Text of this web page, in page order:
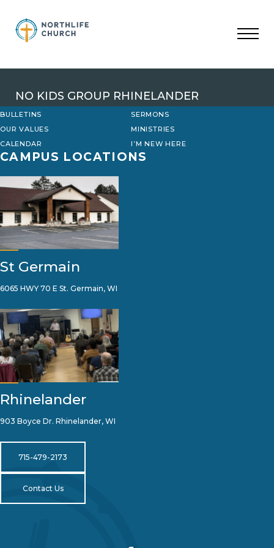
content
NO KIDS GROUP RHINELANDER
BULLETINS
SERMONS
OUR VALUES
MINISTRIES
CALENDAR
I’M NEW HERE
CAMPUS LOCATIONS
St Germain
6065 HWY 70 E St. Germain, WI
Rhinelander
903 Boyce Dr. Rhinelander, WI
715-479-2173
Contact Us